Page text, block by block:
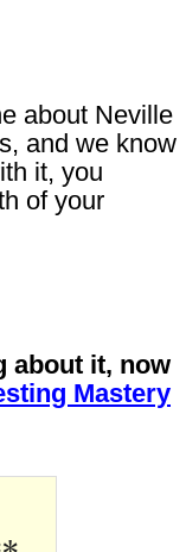
about Neville
and we know
it, you
of your
about it, now
Mastery